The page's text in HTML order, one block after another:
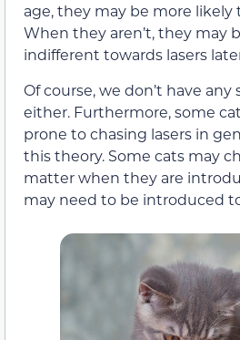
age, they may be more likely
When they aren’t, they may
indifferent towards lasers
Of course, we don’t have
either. Furthermore, some
prone to chasing lasers in
this theory. Some cats may
matter when they are
may need to be introduced